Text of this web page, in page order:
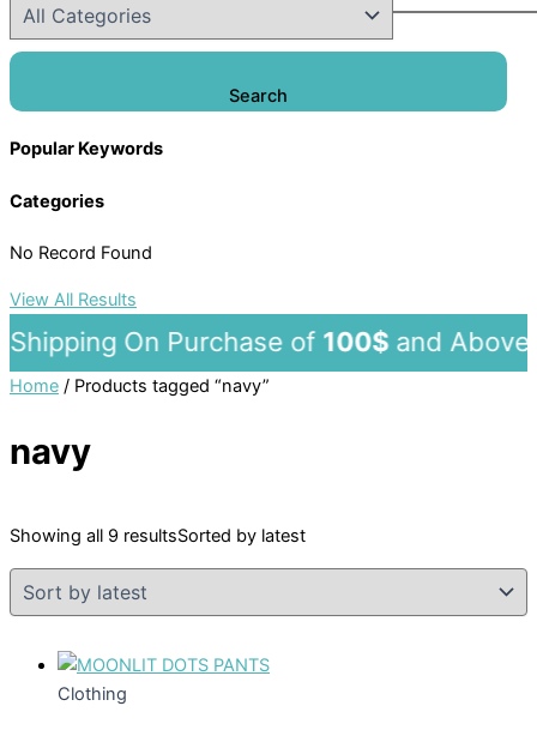
Search
Popular Keywords
Categories
No Record Found
View All Results
On Purchase of100$and
Home / Products tagged “navy”
navy
Showing all 9 resultsSorted by latest
Clothing